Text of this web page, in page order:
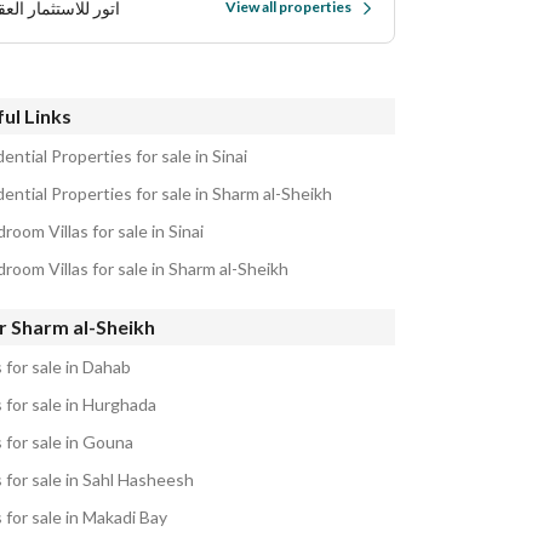
اتور للاستثمار View all properties
Links
Properties for sale in Sinai
Properties for sale in Sharm al-Sheikh
Villas for sale in Sinai
Villas for sale in Sharm al-Sheikh
Sharm al-Sheikh
for sale in Dahab
for sale in Hurghada
for sale in Gouna
for sale in Sahl Hasheesh
for sale in Makadi Bay